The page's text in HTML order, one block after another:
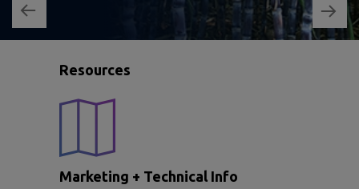
Resources
Marketing + Technical Info